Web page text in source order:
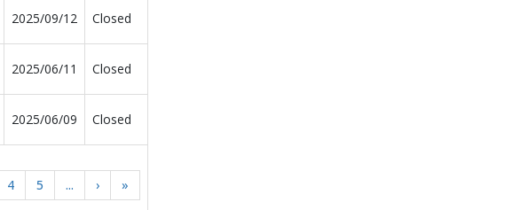
4 5 ... › »
2025/09/12 Closed
2025/06/11 Closed
2025/06/09 Closed